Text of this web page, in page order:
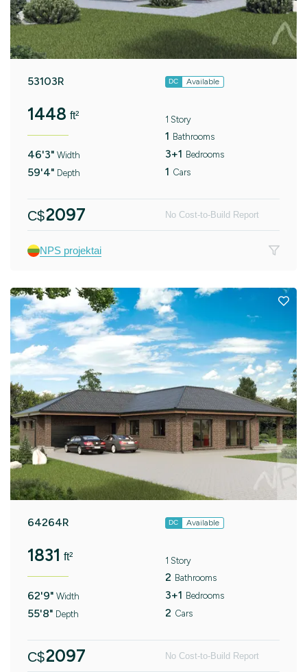
53103R DC Available
1448 ft²
46'3" Width
59'4" Depth
1 Story
1 Bathrooms
3+1 Bedrooms
1 Cars
C$2097 No Cost-to-Build Report
NPS projektai
64264R DC Available
1831 ft²
62'9" Width
55'8" Depth
1 Story
2 Bathrooms
3+1 Bedrooms
2 Cars
C$2097 No Cost-to-Build Report